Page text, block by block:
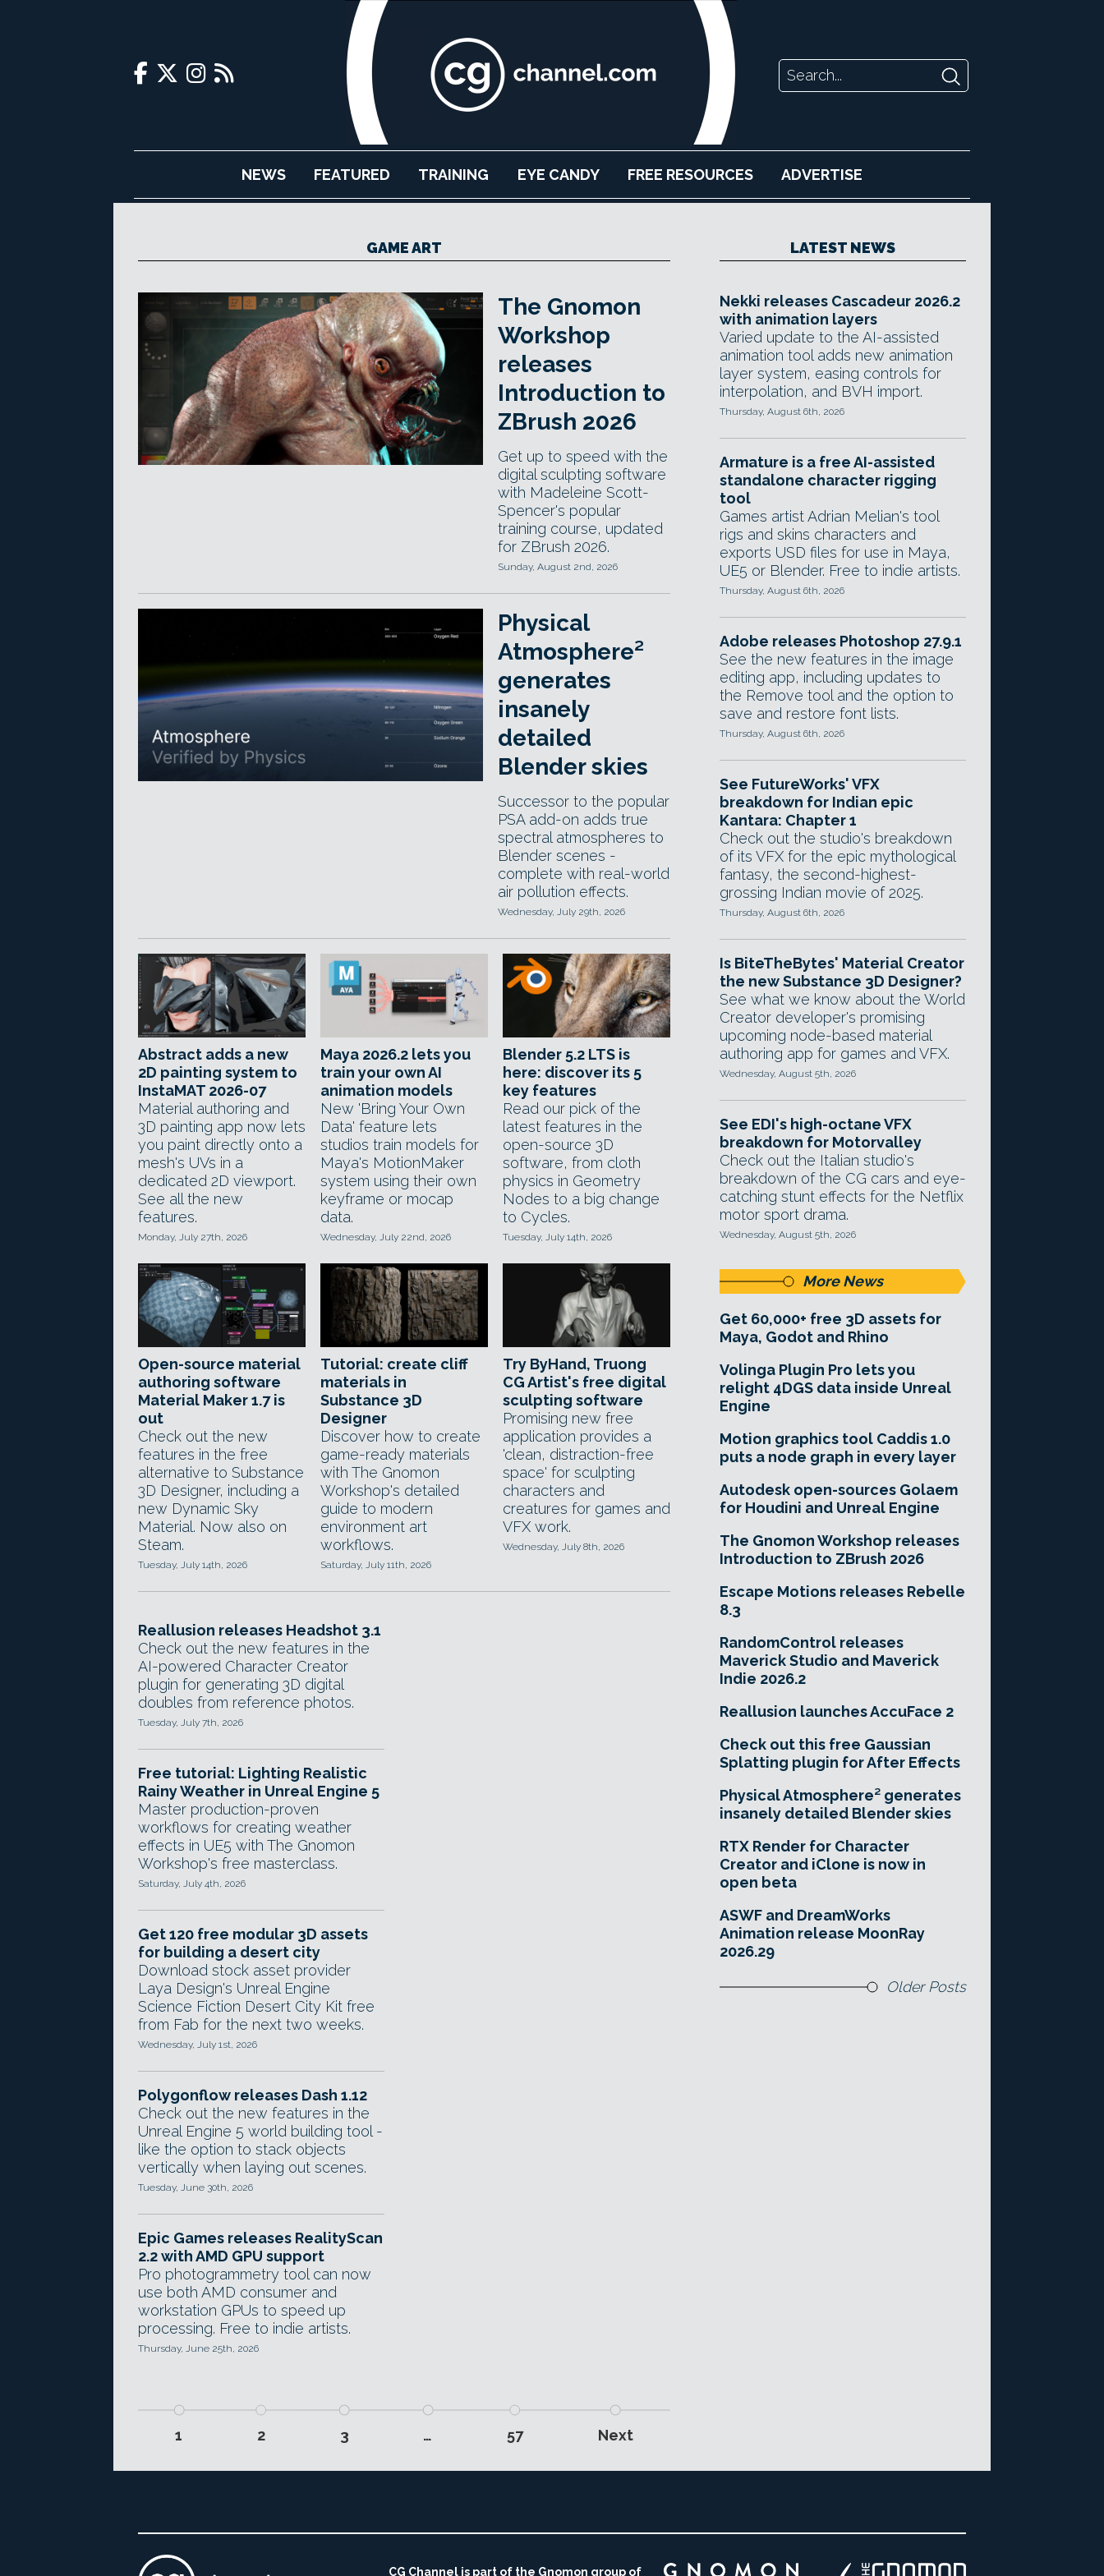
NEWS FEATURED TRAINING EYE CANDY FREE RESOURCES ADVERTISE
GAME ART
The Gnomon
Workshop
releases
Introduction to
ZBrush 2026
Get up to speed with the
digital sculpting software
with Madeleine Scott-
Spencer's popular
training course, updated
for ZBrush 2026.
Sunday, August 2nd, 2026
Physical
Atmosphere²
generates
insanely
detailed
Blender skies
Successor to the popular
PSA add-on adds true
spectral atmospheres to
Blender scenes -
complete with real-world
air pollution effects.
Wednesday, July 29th, 2026
Abstract adds a new
2D painting system to
InstaMAT 2026-07
Material authoring and
3D painting app now lets
you paint directly onto a
mesh's UVs in a
dedicated 2D viewport.
See all the new
features.
Monday, July 27th, 2026
Maya 2026.2 lets you
train your own AI
animation models
New 'Bring Your Own
Data' feature lets
studios train models for
Maya's MotionMaker
system using their own
keyframe or mocap
data.
Wednesday, July 22nd, 2026
Blender 5.2 LTS is
here: discover its 5
key features
Read our pick of the
latest features in the
open-source 3D
software, from cloth
physics in Geometry
Nodes to a big change
to Cycles.
Tuesday, July 14th, 2026
Open-source material
authoring software
Material Maker 1.7 is
out
Check out the new
features in the free
alternative to Substance
3D Designer, including a
new Dynamic Sky
Material. Now also on
Steam.
Tuesday, July 14th, 2026
Tutorial: create cliff
materials in
Substance 3D
Designer
Discover how to create
game-ready materials
with The Gnomon
Workshop's detailed
guide to modern
environment art
workflows.
Saturday, July 11th, 2026
Try ByHand, Truong
CG Artist's free digital
sculpting software
Promising new free
application provides a
'clean, distraction-free
space' for sculpting
characters and
creatures for games and
VFX work.
Wednesday, July 8th, 2026
Reallusion releases Headshot 3.1
Check out the new features in the
AI-powered Character Creator
plugin for generating 3D digital
doubles from reference photos.
Tuesday, July 7th, 2026
Free tutorial: Lighting Realistic
Rainy Weather in Unreal Engine 5
Master production-proven
workflows for creating weather
effects in UE5 with The Gnomon
Workshop's free masterclass.
Saturday, July 4th, 2026
Get 120 free modular 3D assets
for building a desert city
Download stock asset provider
Laya Design's Unreal Engine
Science Fiction Desert City Kit free
from Fab for the next two weeks.
Wednesday, July 1st, 2026
Polygonflow releases Dash 1.12
Check out the new features in the
Unreal Engine 5 world building tool -
like the option to stack objects
vertically when laying out scenes.
Tuesday, June 30th, 2026
Epic Games releases RealityScan
2.2 with AMD GPU support
Pro photogrammetry tool can now
use both AMD consumer and
workstation GPUs to speed up
processing. Free to indie artists.
Thursday, June 25th, 2026
1 2 3 … 57 Next
LATEST NEWS
Nekki releases Cascadeur 2026.2
with animation layers
Varied update to the AI-assisted
animation tool adds new animation
layer system, easing controls for
interpolation, and BVH import.
Thursday, August 6th, 2026
Armature is a free AI-assisted
standalone character rigging
tool
Games artist Adrian Melian's tool
rigs and skins characters and
exports USD files for use in Maya,
UE5 or Blender. Free to indie artists.
Thursday, August 6th, 2026
Adobe releases Photoshop 27.9.1
See the new features in the image
editing app, including updates to
the Remove tool and the option to
save and restore font lists.
Thursday, August 6th, 2026
See FutureWorks' VFX
breakdown for Indian epic
Kantara: Chapter 1
Check out the studio's breakdown
of its VFX for the epic mythological
fantasy, the second-highest-
grossing Indian movie of 2025.
Thursday, August 6th, 2026
Is BiteTheBytes' Material Creator
the new Substance 3D Designer?
See what we know about the World
Creator developer's promising
upcoming node-based material
authoring app for games and VFX.
Wednesday, August 5th, 2026
See EDI's high-octane VFX
breakdown for Motorvalley
Check out the Italian studio's
breakdown of the CG cars and eye-
catching stunt effects for the Netflix
motor sport drama.
Wednesday, August 5th, 2026
More News
Get 60,000+ free 3D assets for
Maya, Godot and Rhino
Volinga Plugin Pro lets you
relight 4DGS data inside Unreal
Engine
Motion graphics tool Caddis 1.0
puts a node graph in every layer
Autodesk open-sources Golaem
for Houdini and Unreal Engine
The Gnomon Workshop releases
Introduction to ZBrush 2026
Escape Motions releases Rebelle
8.3
RandomControl releases
Maverick Studio and Maverick
Indie 2026.2
Reallusion launches AccuFace 2
Check out this free Gaussian
Splatting plugin for After Effects
Physical Atmosphere² generates
insanely detailed Blender skies
RTX Render for Character
Creator and iClone is now in
open beta
ASWF and DreamWorks
Animation release MoonRay
2026.29
Older Posts
CG Channel is part of the Gnomon group of